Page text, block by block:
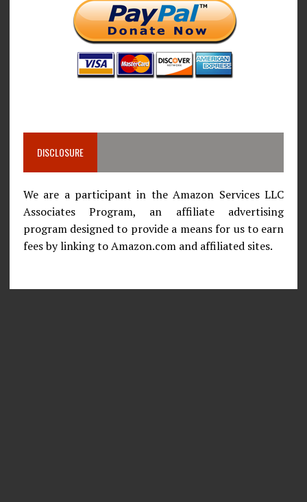
DISCLOSURE
We are a participant in the Amazon Services LLC
Associates Program, an affiliate advertising
program designed to provide a means for us to earn
fees by linking to Amazon.com and affiliated sites.